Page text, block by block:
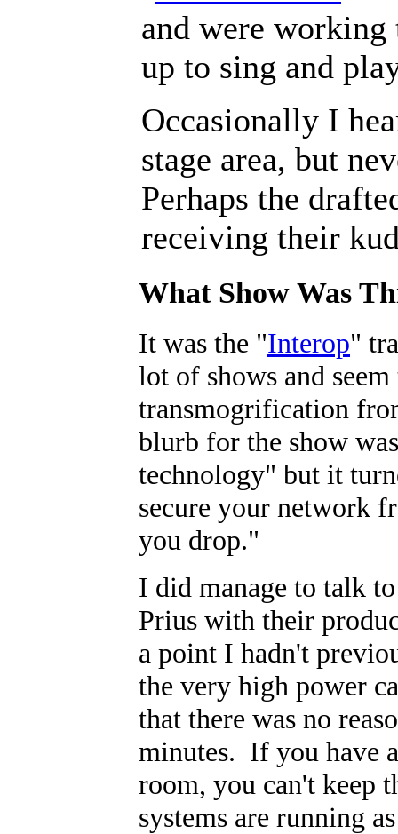
and were working
up to sing and
Occasionally I
stage area, but
Perhaps the
receiving their
What Show Was
It was the "Interop"
lot of shows and
transmogrification
blurb for the show
technology" but it
secure your network
you drop."
I did manage to talk
Prius with their
a point I hadn't
the very high power
that there was no
minutes. If you have
room, you can't keep
systems are running